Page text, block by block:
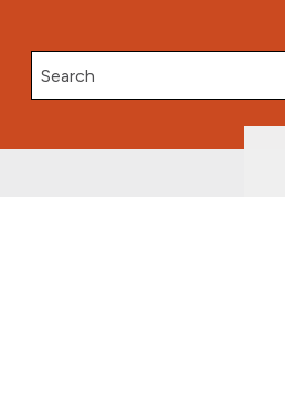
Search